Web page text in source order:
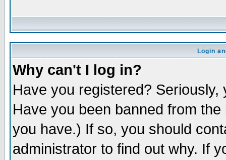
Login
Why can't I log in?
Have you registered?
Have you been banned from
you have.) If so, you should
administrator to find out why. If